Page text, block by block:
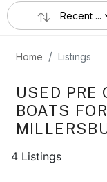
Recent ...
Home Listings
USED PRE
BOATS
4 Listings